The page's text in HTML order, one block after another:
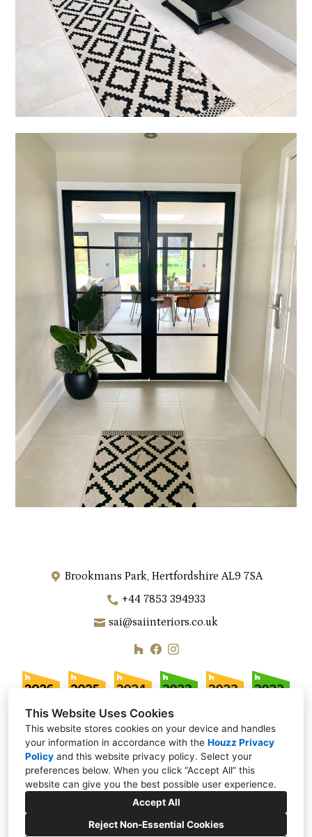
This Website Uses Cookies
This website stores cookies on your device and handles
your information in accordance with the Houzz Privacy
Policy and this website privacy policy. Select your
preferences below. When you click “Accept All” this
website can give you the best possible user experience.
Accept All
Reject Non-Essential Cookies
Brookmans Park, Hertfordshire AL9 7SA
+44 7853 394933
sai@saiinteriors.co.uk